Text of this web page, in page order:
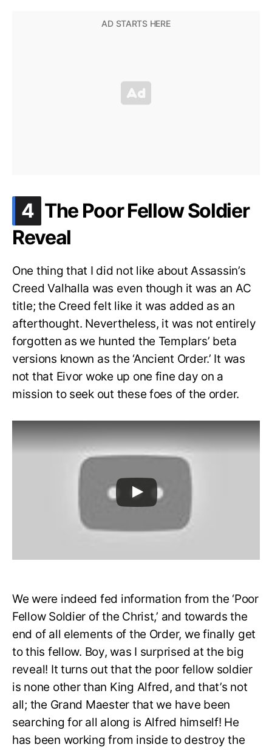
4 .
The Poor Fellow Soldier
Reveal
One thing that I did not like about Assassin’s
Creed Valhalla was even though it was an AC
title; the Creed felt like it was added as an
afterthought. Nevertheless, it was not entirely
forgotten as we hunted the Templars’ beta
versions known as the ‘Ancient Order.’ It was
not that Eivor woke up one fine day on a
mission to seek out these foes of the order.
We were indeed fed information from the ‘Poor
Fellow Soldier of the Christ,’ and towards the
end of all elements of the Order, we finally get
to this fellow. Boy, was I surprised at the big
reveal! It turns out that the poor fellow soldier
is none other than King Alfred, and that’s not
all; the Grand Maester that we have been
searching for all along is Alfred himself! He
has been working from inside to destroy the